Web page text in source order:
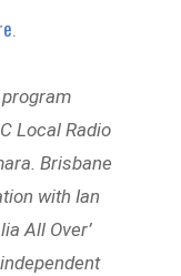
.
program
Local Radio
Brisbane
with Ian
All Over’